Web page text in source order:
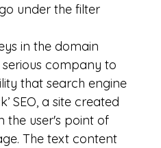
under the filter
in the domain
company to
that search engine
SEO, a site created
the user's point of
The text content